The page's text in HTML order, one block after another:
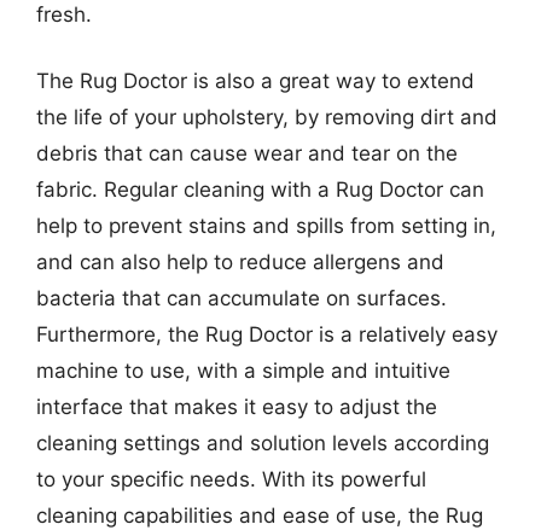
fresh.
The Rug Doctor is also a great way to extend
the life of your upholstery, by removing dirt and
debris that can cause wear and tear on the
fabric. Regular cleaning with a Rug Doctor can
help to prevent stains and spills from setting in,
and can also help to reduce allergens and
bacteria that can accumulate on surfaces.
Furthermore, the Rug Doctor is a relatively easy
machine to use, with a simple and intuitive
interface that makes it easy to adjust the
cleaning settings and solution levels according
to your specific needs. With its powerful
cleaning capabilities and ease of use, the Rug